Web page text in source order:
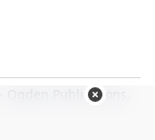
Ogden Publications,